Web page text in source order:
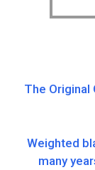
The Original
Weighted
many